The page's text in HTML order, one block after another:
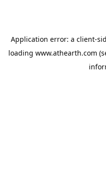
Application error: a client-
loading www.athearth.com